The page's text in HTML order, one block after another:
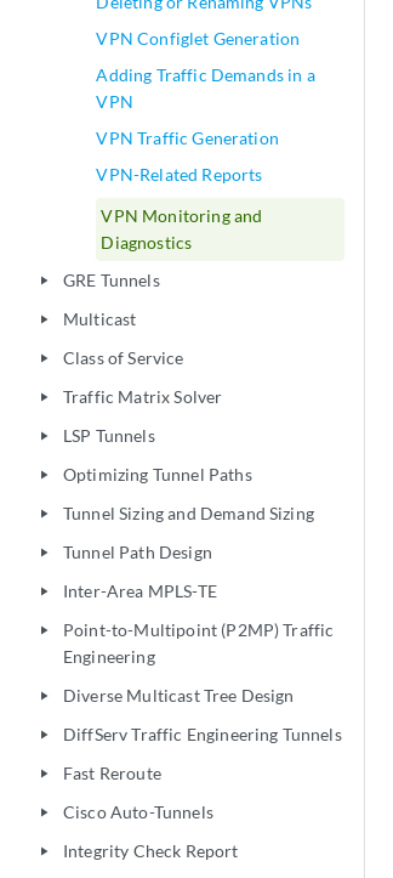
VPN Configlet Generation
Adding Traffic Demands in a
VPN
VPN Traffic Generation
VPN-Related Reports
VPN Monitoring and
Diagnostics
play_arrow GRE Tunnels
play_arrow Multicast
play_arrow Class of Service
play_arrow Traffic Matrix Solver
play_arrow LSP Tunnels
play_arrow Optimizing Tunnel Paths
play_arrow Tunnel Sizing and Demand Sizing
play_arrow Tunnel Path Design
play_arrow Inter-Area MPLS-TE
play_arrow
Point-to-Multipoint (P2MP) Traffic
Engineering
play_arrow Diverse Multicast Tree Design
play_arrow DiffServ Traffic Engineering Tunnels
play_arrow Fast Reroute
play_arrow Cisco Auto-Tunnels
play_arrow Integrity Check Report